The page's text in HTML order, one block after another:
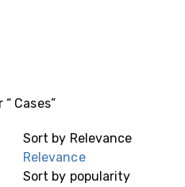
Cases”
Sort by Relevance
Relevance
Sort by popularity